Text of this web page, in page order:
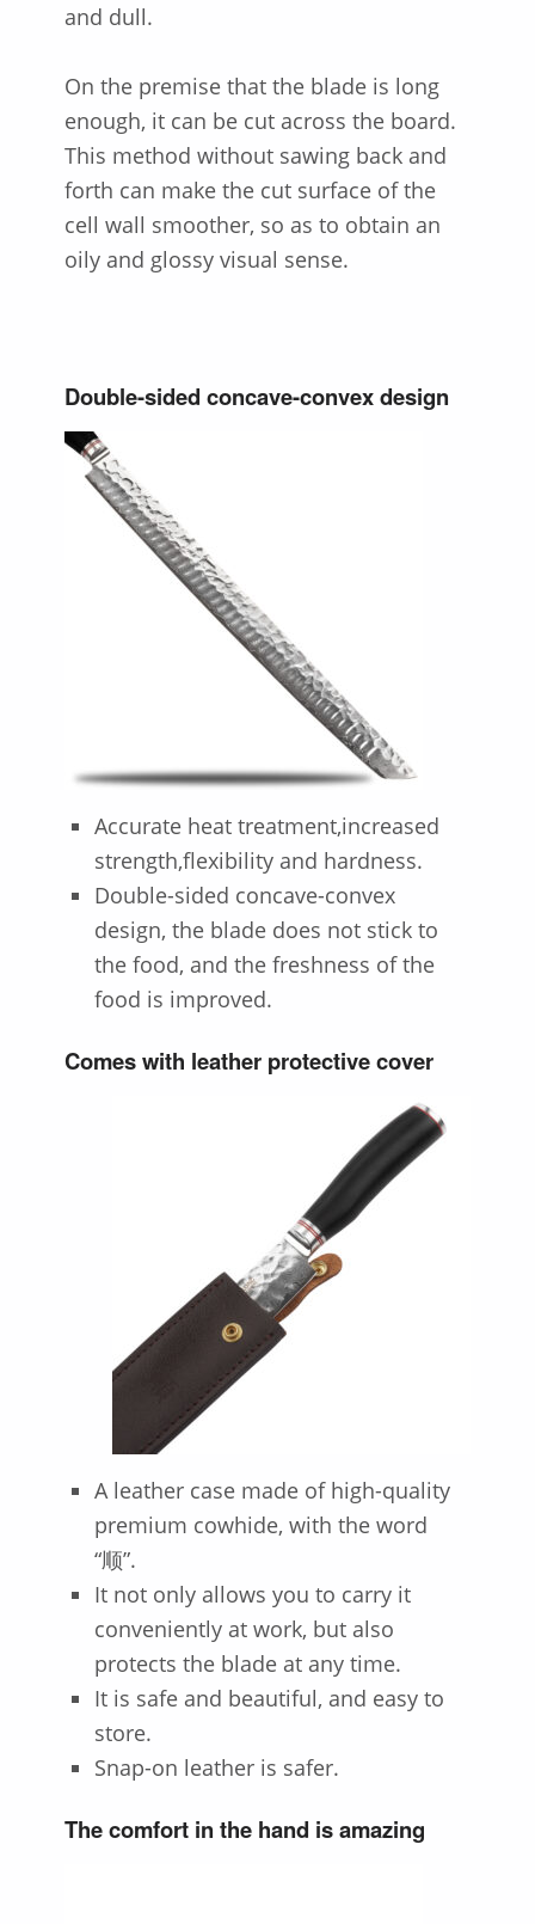
and dull.
On the premise that the blade is long
enough, it can be cut across the board.
This method without sawing back and
forth can make the cut surface of the
cell wall smoother, so as to obtain an
oily and glossy visual sense.
Double-sided concave-convex design
Accurate heat treatment,increased
strength,flexibility and hardness.
Double-sided concave-convex
design, the blade does not stick to
the food, and the freshness of the
food is improved.
Comes with leather protective cover
A leather case made of high-quality
premium cowhide, with the word
“顺”.
It not only allows you to carry it
conveniently at work, but also
protects the blade at any time.
It is safe and beautiful, and easy to
store.
Snap-on leather is safer.
The comfort in the hand is amazing